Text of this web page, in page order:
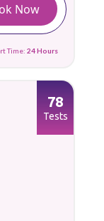
Now
Time: 24 Hours
78
Tests